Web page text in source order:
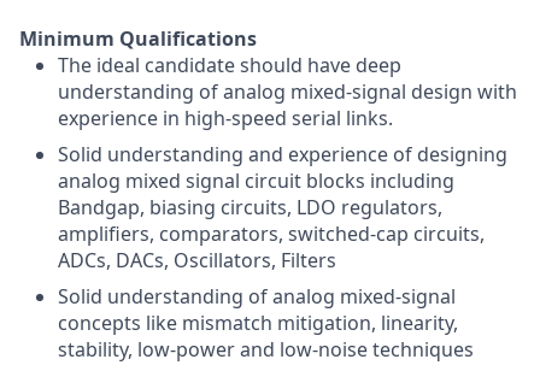
Minimum Qualifications
The ideal candidate should have deep
understanding of analog mixed-signal design with
experience in high-speed serial links.
Solid understanding and experience of designing
analog mixed signal circuit blocks including
Bandgap, biasing circuits, LDO regulators,
amplifiers, comparators, switched-cap circuits,
ADCs, DACs, Oscillators, Filters
Solid understanding of analog mixed-signal
concepts like mismatch mitigation, linearity,
stability, low-power and low-noise techniques